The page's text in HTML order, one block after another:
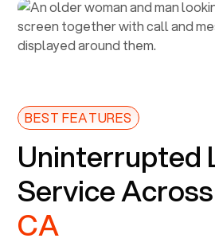
BEST FEATURES
Uninterrupted
Service Across
CA